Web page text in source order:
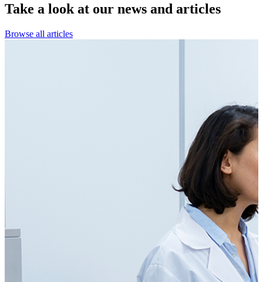
Take a look at our news and articles
Browse all articles